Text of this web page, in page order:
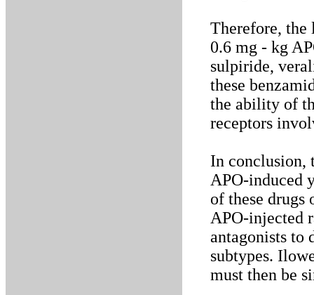
Therefore, the
0.6 mg - kg
sulpiride,
these
the ability of
receptors
In conclusion,
APO-induced
of these
APO-injected
antagonists to
subtypes.
must then be